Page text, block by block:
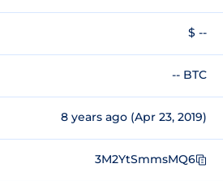
$ --
-- BTC
8 years ago (Apr 23, 2019)
3M2YtSmmsMQ6